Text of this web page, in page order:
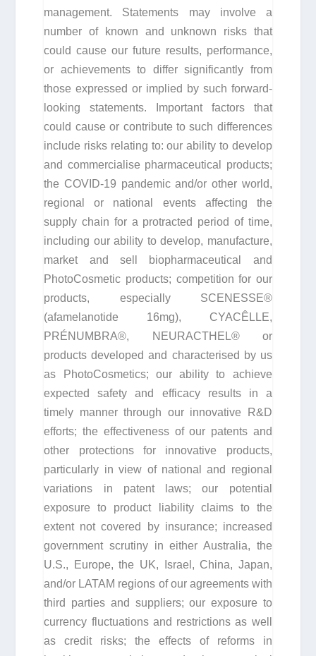
management. Statements may involve a
number of known and unknown risks that
could cause our future results, performance,
or achievements to differ significantly from
those expressed or implied by such forward-
looking statements. Important factors that
could cause or contribute to such differences
include risks relating to: our ability to develop
and commercialise pharmaceutical products;
the COVID-19 pandemic and/or other world,
regional or national events affecting the
supply chain for a protracted period of time,
including our ability to develop, manufacture,
market and sell biopharmaceutical and
PhotoCosmetic products; competition for our
products, especially SCENESSE®
(afamelanotide 16mg), CYACÊLLE,
PRÉNUMBRA®, NEURACTHEL® or
products developed and characterised by us
as PhotoCosmetics; our ability to achieve
expected safety and efficacy results in a
timely manner through our innovative R&D
efforts; the effectiveness of our patents and
other protections for innovative products,
particularly in view of national and regional
variations in patent laws; our potential
exposure to product liability claims to the
extent not covered by insurance; increased
government scrutiny in either Australia, the
U.S., Europe, the UK, Israel, China, Japan,
and/or LATAM regions of our agreements with
third parties and suppliers; our exposure to
currency fluctuations and restrictions as well
as credit risks; the effects of reforms in